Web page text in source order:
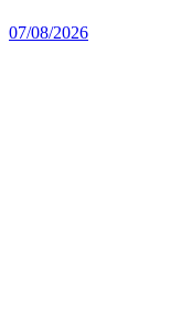
07/08/2026